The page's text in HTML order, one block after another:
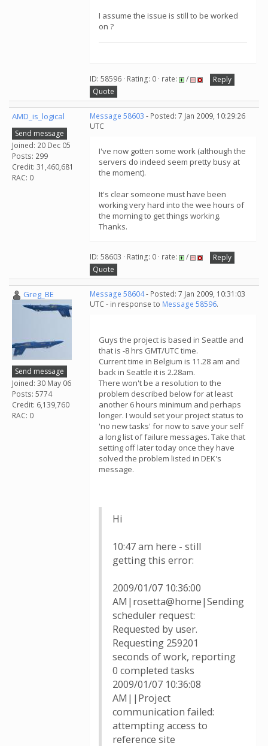
I assume the issue is still to be worked
on ?
ID: 58596 · Rating: 0 · rate: /
Reply
Quote
AMD_is_logical
Send message
Joined: 20 Dec 05
Posts: 299
Credit: 31,460,681
RAC: 0
Message 58603 - Posted: 7 Jan 2009, 10:29:26
UTC
I've now gotten some work (although the
servers do indeed seem pretty busy at
the moment).
It's clear someone must have been
working very hard into the wee hours of
the morning to get things working.
Thanks.
ID: 58603 · Rating: 0 · rate: /
Reply
Quote
Greg_BE
Send message
Joined: 30 May 06
Posts: 5774
Credit: 6,139,760
RAC: 0
Message 58604- Posted: 7 Jan 2009, 10:31:03
UTC - in response to Message 58596.
Guys the project is based in Seattle and
that is -8 hrs GMT/UTC time.
Current time in Belgium is 11.28 am and
back in Seattle it is 2.28am.
There won't be a resolution to the
problem described below for at least
another 6 hours minimum and perhaps
longer. I would set your project status to
'no new tasks' for now to save your self
a long list of failure messages. Take that
setting off later today once they have
solved the problem listed in DEK's
message.
Hi
10:47 am here - still
getting this error:
2009/01/07 10:36:00
AM|rosetta@home|Sending
scheduler request:
Requested by user.
Requesting 259201
seconds of work, reporting
0 completed tasks
2009/01/07 10:36:08
AM||Project
communication failed:
attempting access to
reference site